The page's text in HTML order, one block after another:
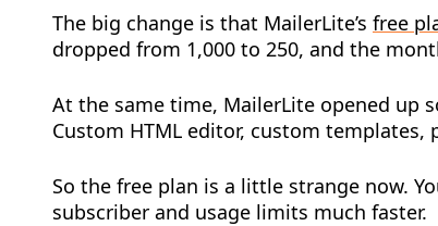
The big change is that MailerLite’s free
dropped from 1,000 to 250, and the
At the same time, MailerLite opened up
Custom HTML editor, custom
So the free plan is a little strange now.
subscriber and usage limits much faster.